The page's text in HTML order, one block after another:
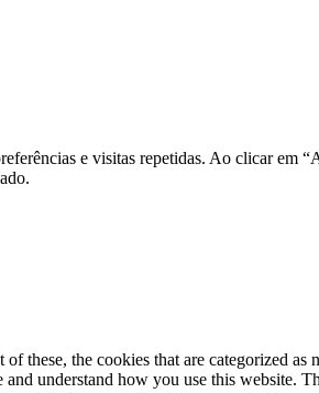
e visitas repetidas. Ao clicar
the cookies that are categorized as
understand how you use this website.